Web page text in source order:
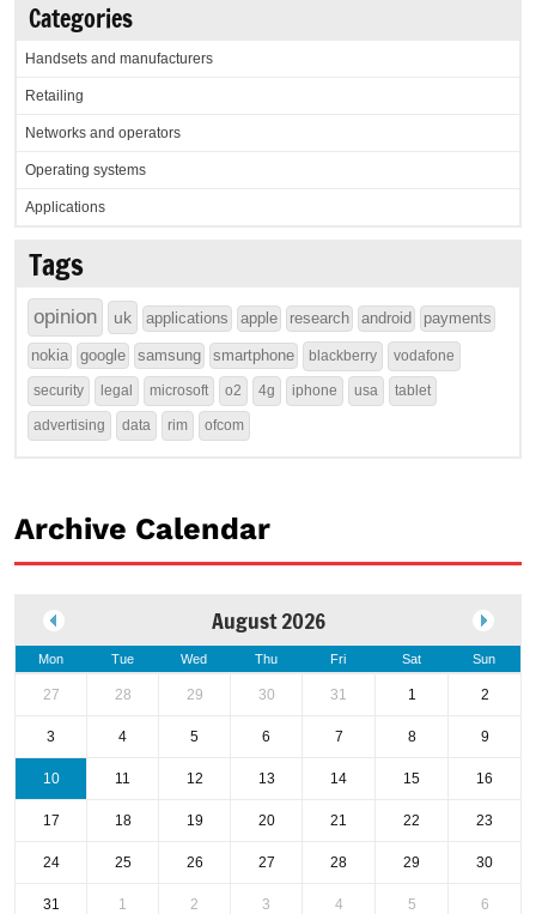
Categories
Handsets and manufacturers
Retailing
Networks and operators
Operating systems
Applications
Tags
opinion uk applications apple research android payments
nokia google samsung smartphone blackberry vodafone
security legal microsoft o2 4g iphone usa tablet
advertising data rim ofcom
Archive Calendar
August 2026
Mon Tue Wed Thu Fri Sat Sun
27 28 29 30 31 1 2
3 4 5 6 7 8 9
10 11 12 13 14 15 16
17 18 19 20 21 22 23
24 25 26 27 28 29 30
31 1 2 3 4 5 6